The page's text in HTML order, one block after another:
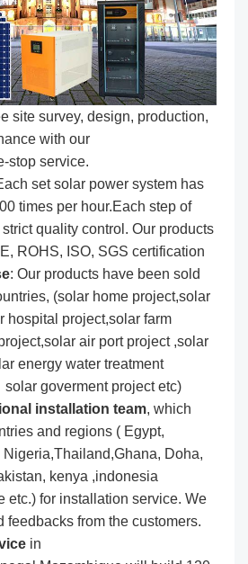
site survey, design, production,
with our
stop service.
set solar power system has
times per hour.Each step of
quality control. Our products
ROHS, ISO, SGS certification
: Our products have been sold
(solar home project,solar
hospital project,solar farm
air port project ,solar
energy water treatment
goverment project etc)
installation team, which
and regions ( Egypt,
Doha,
kenya ,indonesia
etc.) for installation service. We
feedbacks from the customers.
in